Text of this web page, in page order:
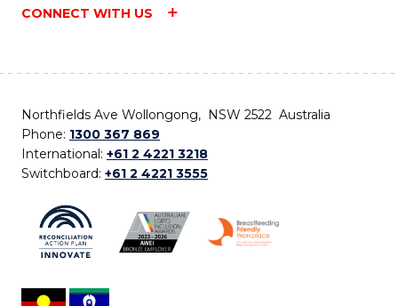
CONNECT WITH US
Northfields Ave Wollongong, NSW 2522 Australia
Phone: 1300 367 869
International: +61 2 4221 3218
Switchboard: +61 2 4221 3555